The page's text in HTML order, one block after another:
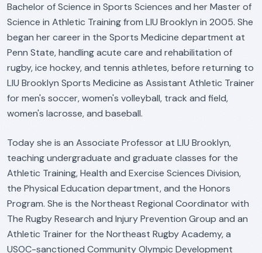
Bachelor of Science in Sports Sciences and her Master of
Science in Athletic Training from LIU Brooklyn in 2005. She
began her career in the Sports Medicine department at
Penn State, handling acute care and rehabilitation of
rugby, ice hockey, and tennis athletes, before returning to
LIU Brooklyn Sports Medicine as Assistant Athletic Trainer
for men's soccer, women's volleyball, track and field,
women's lacrosse, and baseball.
Today she is an Associate Professor at LIU Brooklyn,
teaching undergraduate and graduate classes for the
Athletic Training, Health and Exercise Sciences Division,
the Physical Education department, and the Honors
Program. She is the Northeast Regional Coordinator with
The Rugby Research and Injury Prevention Group and an
Athletic Trainer for the Northeast Rugby Academy, a
USOC-sanctioned Community Olympic Development